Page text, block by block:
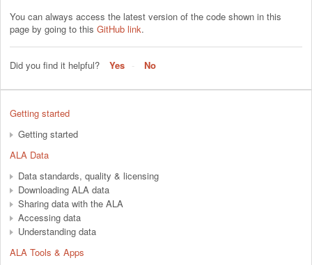
You can always access the latest version of the code shown in this
page by going to this GitHub link.
Did you find it helpful? Yes No
Getting started
Getting started
ALA Data
Data standards, quality & licensing
Downloading ALA data
Sharing data with the ALA
Accessing data
Understanding data
ALA Tools & Apps